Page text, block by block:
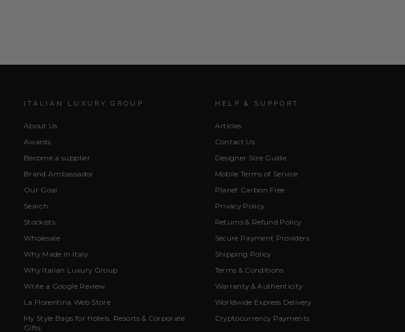
ITALIAN LUXURY GROUP
About Us
Awards
Become a supplier
Brand Ambassador
Our Goal
Search
Stockists
Wholesale
Why Made in Italy
Why Italian Luxury Group
Write a Google Review
La Florentina Web Store
My Style Bags for Hotels, Resorts & Corporate
Gifts
HELP & SUPPORT
Articles
Contact Us
Designer Size Guide
Mobile Terms of Service
Planet Carbon Free
Privacy Policy
Returns & Refund Policy
Secure Payment Providers
Shipping Policy
Terms & Conditions
Warranty & Authenticity
Worldwide Express Delivery
Cryptocurrency Payments